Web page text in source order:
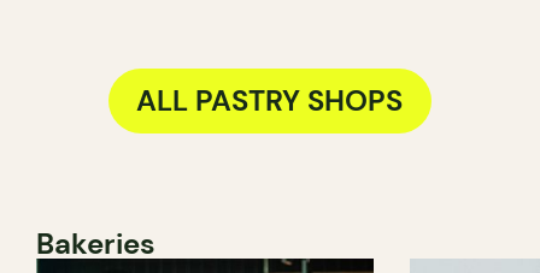
ALL PASTRY SHOPS
Bakeries